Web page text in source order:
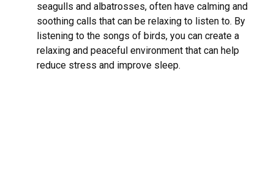
seagulls and albatrosses, often have calming and
soothing calls that can be relaxing to listen to. By
listening to the songs of birds, you can create a
relaxing and peaceful environment that can help
reduce stress and improve sleep.